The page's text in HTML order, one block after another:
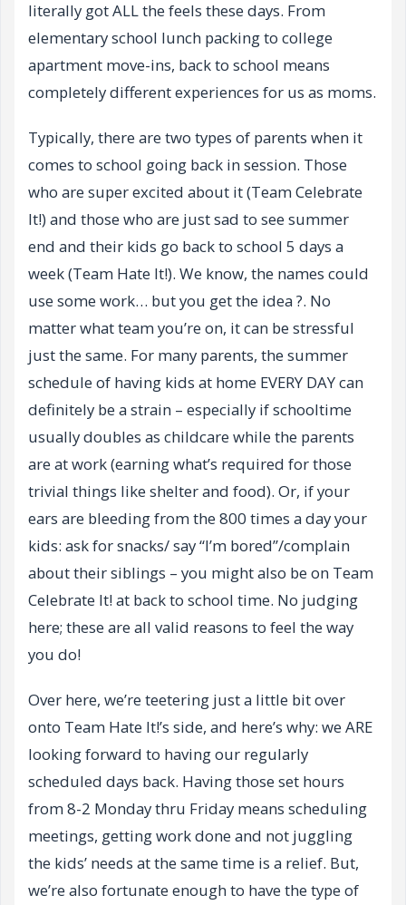
literally got ALL the feels these days. From
elementary school lunch packing to college
apartment move-ins, back to school means
completely different experiences for us as moms.
Typically, there are two types of parents when it
comes to school going back in session. Those
who are super excited about it (Team Celebrate
It!) and those who are just sad to see summer
end and their kids go back to school 5 days a
week (Team Hate It!). We know, the names could
use some work… but you get the idea ?. No
matter what team you’re on, it can be stressful
just the same. For many parents, the summer
schedule of having kids at home EVERY DAY can
definitely be a strain – especially if schooltime
usually doubles as childcare while the parents
are at work (earning what’s required for those
trivial things like shelter and food). Or, if your
ears are bleeding from the 800 times a day your
kids: ask for snacks/ say “I’m bored”/complain
about their siblings – you might also be on Team
Celebrate It! at back to school time. No judging
here; these are all valid reasons to feel the way
you do!
Over here, we’re teetering just a little bit over
onto Team Hate It!’s side, and here’s why: we ARE
looking forward to having our regularly
scheduled days back. Having those set hours
from 8-2 Monday thru Friday means scheduling
meetings, getting work done and not juggling
the kids’ needs at the same time is a relief. But,
we’re also fortunate enough to have the type of